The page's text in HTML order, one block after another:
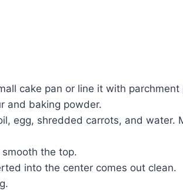
cake pan or line it with parchment
and baking powder.
egg, shredded carrots, and water.
the top.
into the center comes out clean.